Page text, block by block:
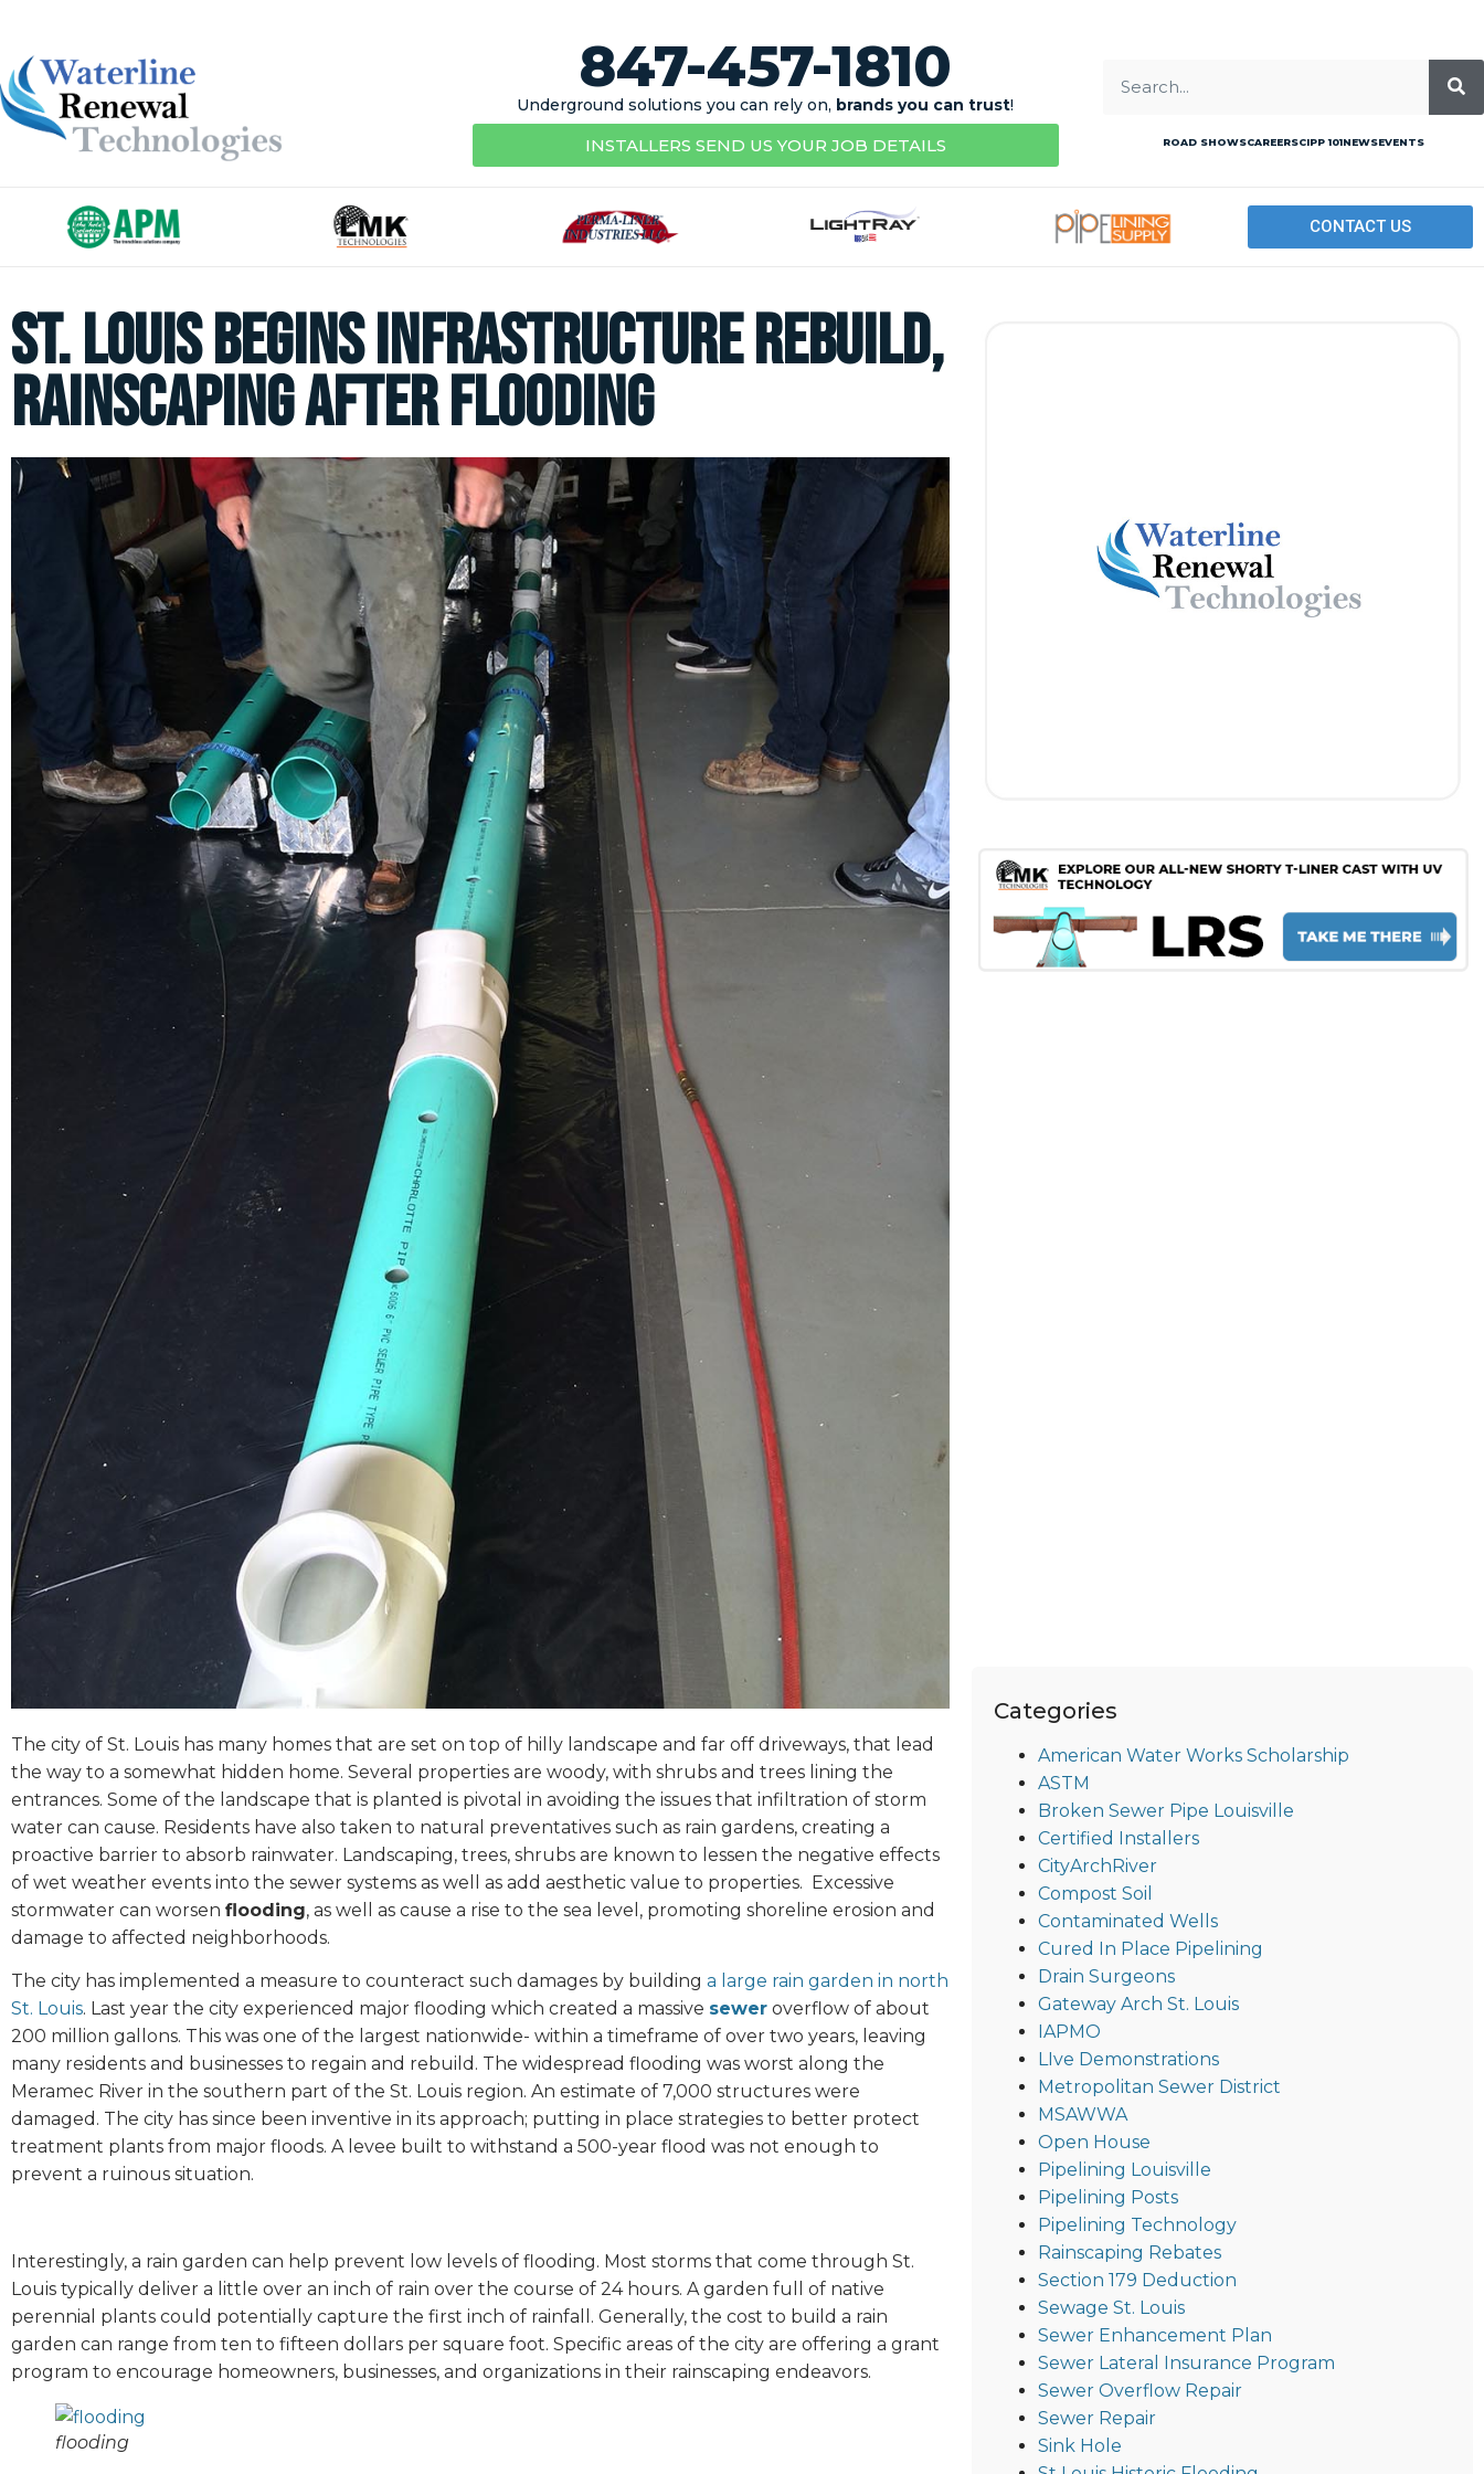
847-457-1810
Underground solutions you can rely on, brands you can trust!
INSTALLERS SEND US YOUR JOB DETAILS ROAD SHOWSCAREERSCIPP 101NEWSEVENTS
CONTACT US
St. Louis begins Infrastructure Rebuild,
Rainscaping after Flooding
The city of St. Louis has many homes that are set on top of hilly landscape and far off driveways, that lead
the way to a somewhat hidden home. Several properties are woody, with shrubs and trees lining the
entrances. Some of the landscape that is planted is pivotal in avoiding the issues that infiltration of storm
water can cause. Residents have also taken to natural preventatives such as rain gardens, creating a
proactive barrier to absorb rainwater. Landscaping, trees, shrubs are known to lessen the negative effects
of wet weather events into the sewer systems as well as add aesthetic value to properties. Excessive
stormwater can worsen flooding, as well as cause a rise to the sea level, promoting shoreline erosion and
damage to affected neighborhoods.
The city has implemented a measure to counteract such damages by building a large rain garden in north
St. Louis. Last year the city experienced major flooding which created a massive sewer overflow of about
200 million gallons. This was one of the largest nationwide- within a timeframe of over two years, leaving
many residents and businesses to regain and rebuild. The widespread flooding was worst along the
Meramec River in the southern part of the St. Louis region. An estimate of 7,000 structures were
damaged. The city has since been inventive in its approach; putting in place strategies to better protect
treatment plants from major floods. A levee built to withstand a 500-year flood was not enough to
prevent a ruinous situation.
Interestingly, a rain garden can help prevent low levels of flooding. Most storms that come through St.
Louis typically deliver a little over an inch of rain over the course of 24 hours. A garden full of native
perennial plants could potentially capture the first inch of rainfall. Generally, the cost to build a rain
garden can range from ten to fifteen dollars per square foot. Specific areas of the city are offering a grant
program to encourage homeowners, businesses, and organizations in their rainscaping endeavors.
flooding
Categories
American Water Works Scholarship
ASTM
Broken Sewer Pipe Louisville
Certified Installers
CityArchRiver
Compost Soil
Contaminated Wells
Cured In Place Pipelining
Drain Surgeons
Gateway Arch St. Louis
IAPMO
LIve Demonstrations
Metropolitan Sewer District
MSAWWA
Open House
Pipelining Louisville
Pipelining Posts
Pipelining Technology
Rainscaping Rebates
Section 179 Deduction
Sewage St. Louis
Sewer Enhancement Plan
Sewer Lateral Insurance Program
Sewer Overflow Repair
Sewer Repair
Sink Hole